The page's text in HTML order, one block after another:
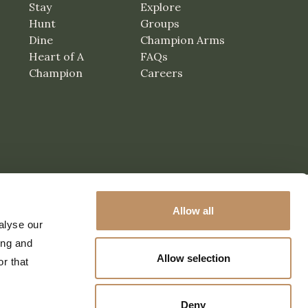
our
and
that
Allow all
Allow selection
Deny
Stay
Hunt
Dine
Heart of A
Champion
Explore
Groups
Champion Arms
FAQs
Careers